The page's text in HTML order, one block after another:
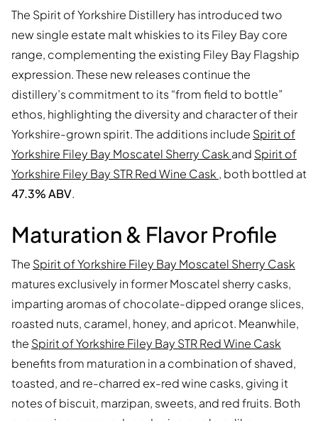
The Spirit of Yorkshire Distillery has introduced two
new single estate malt whiskies to its Filey Bay core
range, complementing the existing Filey Bay Flagship
expression. These new releases continue the
distillery’s commitment to its “from field to bottle”
ethos, highlighting the diversity and character of their
Yorkshire-grown spirit. The additions include Spirit of
Yorkshire Filey Bay Moscatel Sherry Cask and Spirit of
Yorkshire Filey Bay STR Red Wine Cask , both bottled at
47.3% ABV.
Maturation & Flavor Profile
The Spirit of Yorkshire Filey Bay Moscatel Sherry Cask
matures exclusively in former Moscatel sherry casks,
imparting aromas of chocolate-dipped orange slices,
roasted nuts, caramel, honey, and apricot. Meanwhile,
the Spirit of Yorkshire Filey Bay STR Red Wine Cask
benefits from maturation in a combination of shaved,
toasted, and re-charred ex-red wine casks, giving it
notes of biscuit, marzipan, sweets, and red fruits. Both